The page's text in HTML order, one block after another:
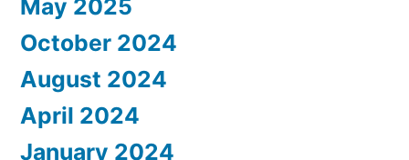
May 2025
October 2024
August 2024
April 2024
January 2024